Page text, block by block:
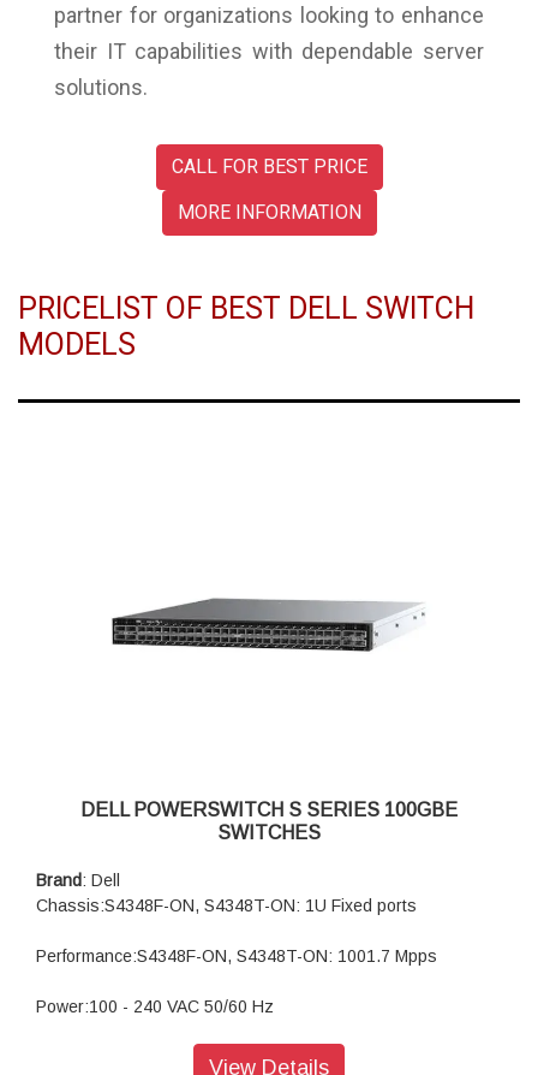
partner for organizations looking to enhance
their IT capabilities with dependable server
solutions.
CALL FOR BEST PRICE
MORE INFORMATION
PRICELIST OF BEST DELL SWITCH
MODELS
DELL POWERSWITCH S SERIES 100GBE
SWITCHES
Brand: Dell
Chassis:S4348F-ON, S4348T-ON: 1U Fixed ports
Performance:S4348F-ON, S4348T-ON: 1001.7 Mpps
Power:100 - 240 VAC 50/60 Hz
View Details